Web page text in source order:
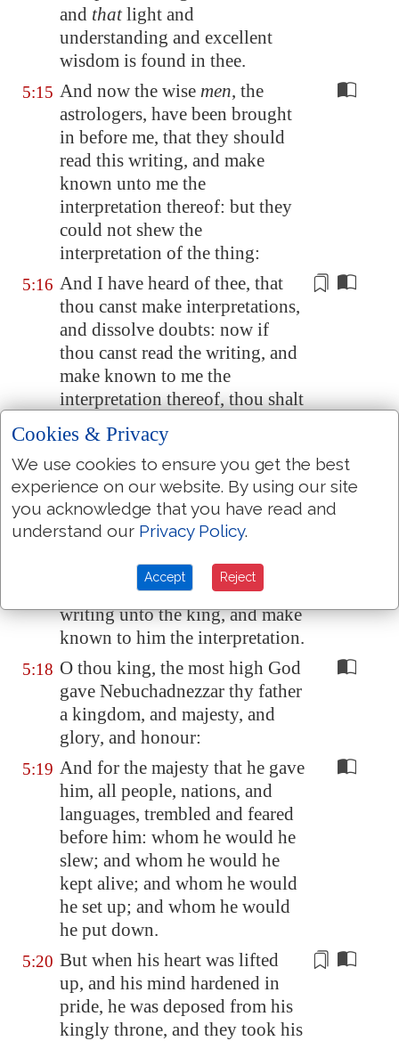
and thatlight and
understanding and excellent
wisdom is found in thee.
5:15 And now the wise men, the
astrologers, have been brought
in before me, that they should
read this writing, and make
known unto me the
interpretation thereof: but they
could not shew the
interpretation of the thing:
5:16 And I have heard of thee, that
thou canst make interpretations,
and dissolve doubts: now if
thou canst read the writing, and
make known to me the
interpretation thereof, thou shalt
be clothed with scarlet, and
havea chain of gold about thy
neck, and shalt be the third ruler
in the kingdom.
5:17
Then Daniel answered and said
before the king, Let thy gifts be
to thyself, and give thyrewards
to another; yet I will read the
writing unto the king, and make
known to him the interpretation.
5:18 O thou king, the most high God
gave Nebuchadnezzar thy father
a kingdom, and majesty, and
glory, and honour:
5:19 And for the majesty that he gave
him, all people, nations, and
languages, trembled and feared
before him: whom he would he
slew; and whom he would he
kept alive; and whom he would
he set up; and whom he would
he put down.
5:20 But when his heart was lifted
up, and his mind hardened in
pride, he was deposed from his
kingly throne, and they took his
Cookies & Privacy
We use cookies to ensure you get the best
experience on our website. By using our site
you acknowledge that you have read and
understand our Privacy Policy.
Accept Reject